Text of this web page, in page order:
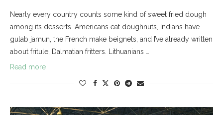
Nearly every country counts some kind of sweet fried dough
among its desserts. Americans eat doughnuts, Indians have
gulab jamun, the French make beignets, and I’ve already written
about fritule, Dalmatian fritters. Lithuanians …
Read more